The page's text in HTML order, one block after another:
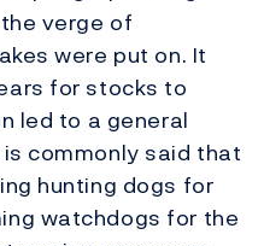
verge of
were put on. It
for stocks to
led to a general
commonly said that
hunting dogs for
watchdogs for the